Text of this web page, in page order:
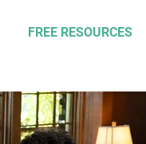
FREE RESOURCES